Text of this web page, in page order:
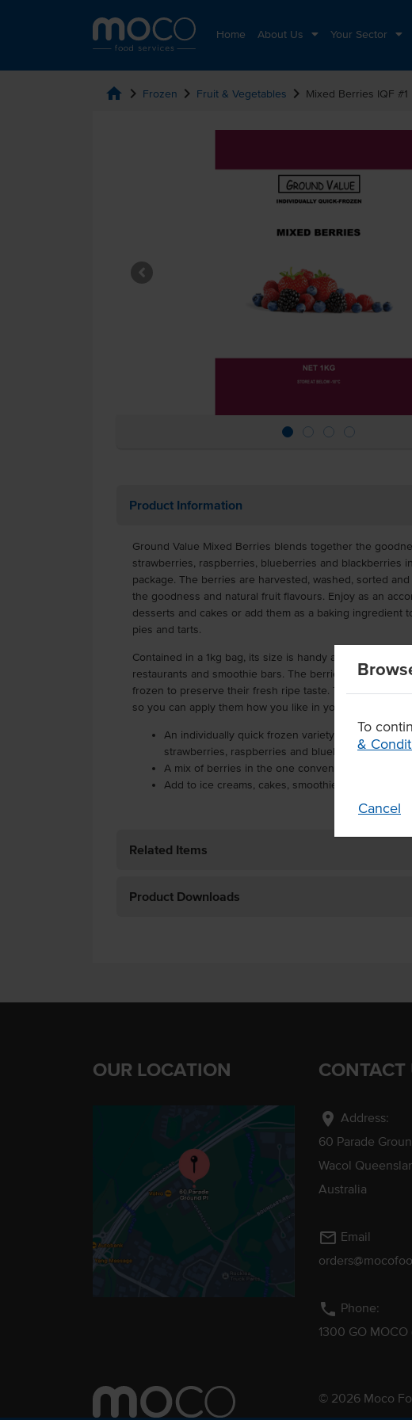
Home About Us Your Sector
To
&
Cancel
home chevron_right Frozen chevron_right Fruit & Vegetables chevron_right Mixed Berries IQF #1
Product Information
Ground Value Mixed Berries blends together the
strawberries, raspberries, blueberries and blackberries
package. The berries are harvested, washed, sorted
the goodness and natural fruit flavours. Enjoy as an
desserts and cakes or add them as a baking ingredient
pies and tarts.
Contained in a 1kg bag, its size is handy and cost-
restaurants and smoothie bars. The berries have been
frozen to preserve their fresh ripe taste. They are
so you can apply them how you like in your culinary
An individually quick frozen variety of berries
strawberries, raspberries and blueberries
A mix of berries in the one convenient pack
Add to ice creams, cakes, smoothies and cocktails.
Related Items
Product Downloads
OUR LOCATION CONTACT
location_on Address:
60 Parade
Wacol
Australia
mail_outline Email
phone Phone:
1300 GO
© 2026 Moco